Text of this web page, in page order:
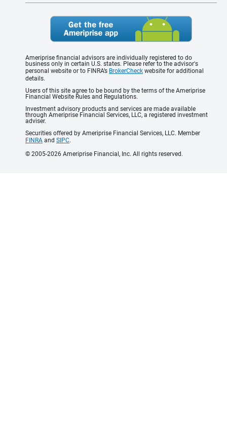
Ameriprise financial advisors are individually registered to do
business only in certain U.S. states. Please refer to the advisor's
personal website or to FINRA’s BrokerCheck website for additional
details.
Users of this site agree to be bound by the terms of the Ameriprise
Financial Website Rules and Regulations.
Investment advisory products and services are made available
through Ameriprise Financial Services, LLC, a registered investment
adviser.
Securities offered by Ameriprise Financial Services, LLC. Member
FINRA and SIPC.
© 2005-2026 Ameriprise Financial, Inc. All rights reserved.